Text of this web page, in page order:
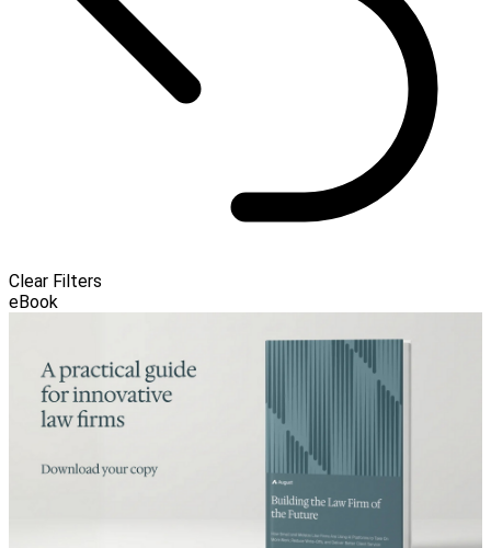
Clear Filters
eBook